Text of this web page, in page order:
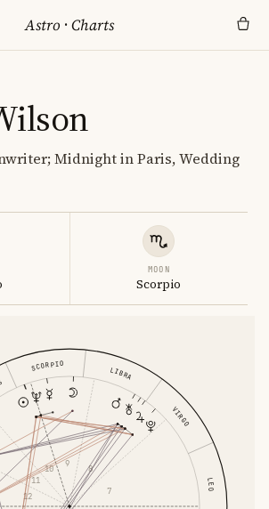
Astro ·Charts
Midnight in Paris, Wedding
MOON
Scorpio
LEO
VIRGO
LIBRA
SCORPIO
7
8
9
10
11
12